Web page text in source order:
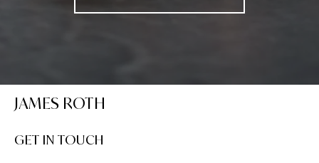
JAMES ROTH
GET IN TOUCH